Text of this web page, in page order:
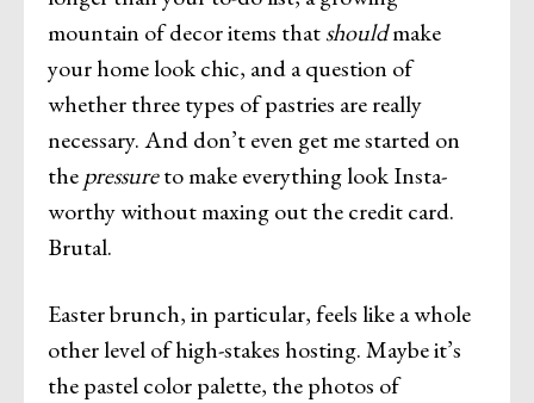
mountain of decor items thatshouldmake
your home look chic, and a question of
whether three types of pastries are really
necessary. And don’t even get me started on
thepressureto make everything look Insta-
worthy without maxing out the credit card.
Brutal.
Easter brunch, in particular, feels like a whole
other level of high-stakes hosting. Maybe it’s
the pastel color palette, the photos of